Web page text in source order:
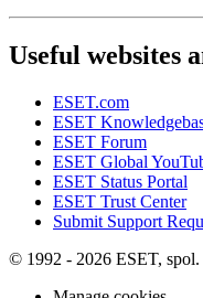
Useful websites
ESET.com
ESET
ESET Forum
ESET Global
ESET Status Portal
ESET Trust Center
Submit Support
© 1992 - 2026 ESET,